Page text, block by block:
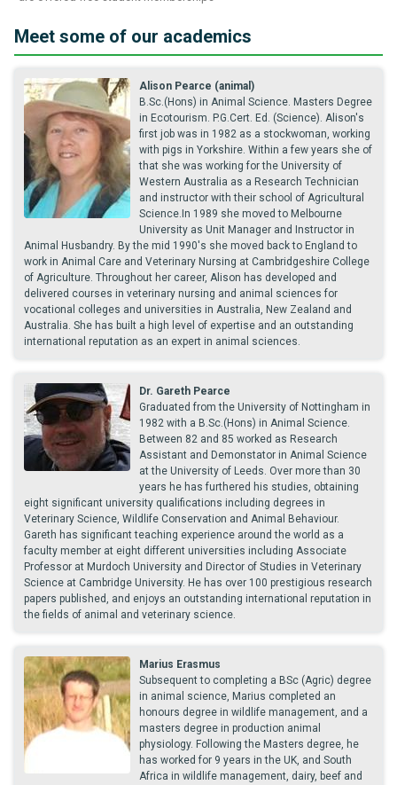
Meet some of our academics
Alison Pearce (animal)
B.Sc.(Hons) in Animal Science. Masters Degree
in Ecotourism. P.G.Cert. Ed. (Science). Alison's
first job was in 1982 as a stockwoman, working
with pigs in Yorkshire. Within a few years she of
that she was working for the University of
Western Australia as a Research Technician
and instructor with their school of Agricultural
Science.In 1989 she moved to Melbourne
University as Unit Manager and Instructor in
Animal Husbandry. By the mid 1990's she moved back to England to
work in Animal Care and Veterinary Nursing at Cambridgeshire College
of Agriculture. Throughout her career, Alison has developed and
delivered courses in veterinary nursing and animal sciences for
vocational colleges and universities in Australia, New Zealand and
Australia. She has built a high level of expertise and an outstanding
international reputation as an expert in animal sciences.
Dr. Gareth Pearce
Graduated from the University of Nottingham in
1982 with a B.Sc.(Hons) in Animal Science.
Between 82 and 85 worked as Research
Assistant and Demonstator in Animal Science
at the University of Leeds. Over more than 30
years he has furthered his studies, obtaining
eight significant university qualifications including degrees in
Veterinary Science, Wildlife Conservation and Animal Behaviour.
Gareth has significant teaching experience around the world as a
faculty member at eight different universities including Associate
Professor at Murdoch University and Director of Studies in Veterinary
Science at Cambridge University. He has over 100 prestigious research
papers published, and enjoys an outstanding international reputation in
the fields of animal and veterinary science.
Marius Erasmus
Subsequent to completing a BSc (Agric) degree
in animal science, Marius completed an
honours degree in wildlife management, and a
masters degree in production animal
physiology. Following the Masters degree, he
has worked for 9 years in the UK, and South
Africa in wildlife management, dairy, beef and